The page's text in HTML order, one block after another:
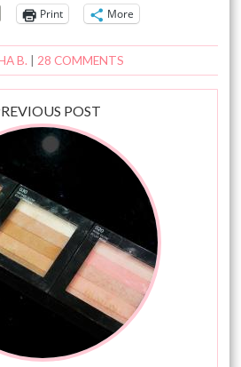
Print More
B. |28 COMMENTS
POST